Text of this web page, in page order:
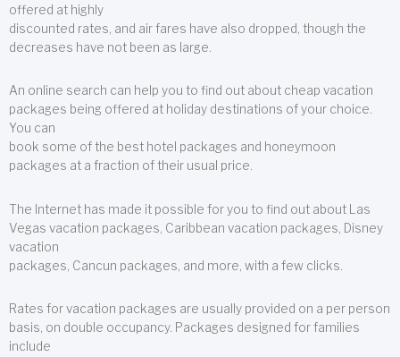
offered at highly
discounted rates, and air fares have also dropped, though the
decreases have not been as large.
An online search can help you to find out about cheap vacation
packages being offered at holiday destinations of your choice.
You can
book some of the best hotel packages and honeymoon
packages at a fraction of their usual price.
The Internet has made it possible for you to find out about Las
Vegas vacation packages, Caribbean vacation packages, Disney
vacation
packages, Cancun packages, and more, with a few clicks.
Rates for vacation packages are usually provided on a per person
basis, on double occupancy. Packages designed for families
include